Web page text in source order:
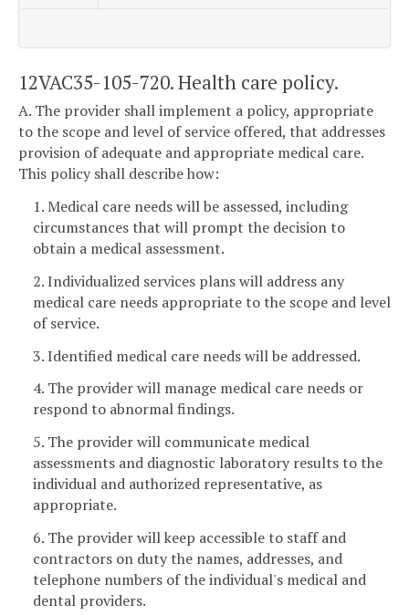
12VAC35-105-720. Health care policy.
A. The provider shall implement a policy, appropriate
to the scope and level of service offered, that addresses
provision of adequate and appropriate medical care.
This policy shall describe how:
1. Medical care needs will be assessed, including
circumstances that will prompt the decision to
obtain a medical assessment.
2. Individualized services plans will address any
medical care needs appropriate to the scope and level
of service.
3. Identified medical care needs will be addressed.
4. The provider will manage medical care needs or
respond to abnormal findings.
5. The provider will communicate medical
assessments and diagnostic laboratory results to the
individual and authorized representative, as
appropriate.
6. The provider will keep accessible to staff and
contractors on duty the names, addresses, and
telephone numbers of the individual's medical and
dental providers.